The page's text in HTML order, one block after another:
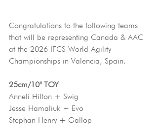
Congratulations to the following teams
that will be representing Canada & AAC
at the 2026 IFCS World Agility
Championships in Valencia, Spain.
25cm/10" TOY
Anneli Hilton + Swig
Jesse Hamaliuk + Evo
Stephan Henry + Gallop